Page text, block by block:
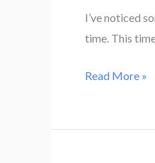
I’ve noticed
time. This
Compulsive
Read More »